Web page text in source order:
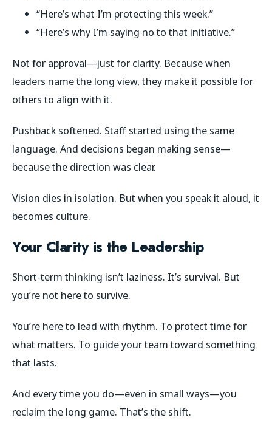
“Here’s what I’m protecting this week.”
“Here’s why I’m saying no to that initiative.”
Not for approval—just for clarity. Because when
leaders name the long view, they make it possiblefor
others to align with it.
Pushback softened. Staff started using the same
language. And decisions began making sense—
because the direction was clear.
Vision dies in isolation. But when you speak it aloud, it
becomes culture.
Your Clarity is the Leadership
Short-term thinking isn’t laziness. It’s survival. But
you’re not here to survive.
You’re here to lead with rhythm. To protect time for
what matters. To guide your team toward something
that lasts.
And every time you do—even in small ways—you
reclaim the long game. That’s the shift.